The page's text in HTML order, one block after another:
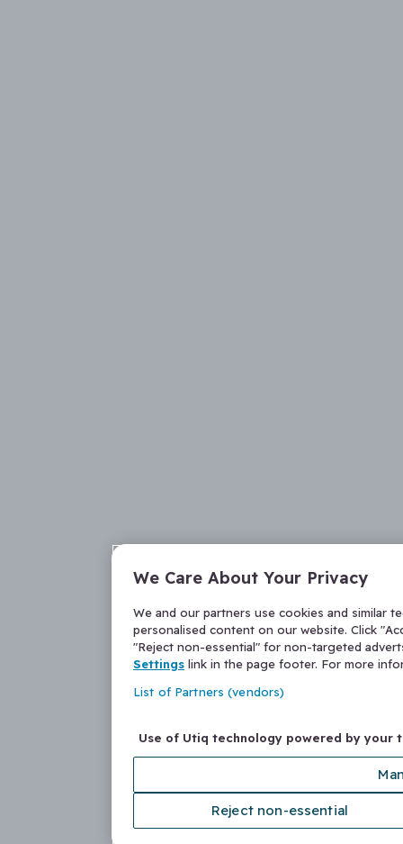
We Care About Your Privacy
We and our partners use cookies and similar
personalised content on our website. Click
"Reject non-essential" for non-targeted
Settings link in the page footer. For more
List of Partners (vendors)
Use of Utiq technology powered by your
Reject non-essential